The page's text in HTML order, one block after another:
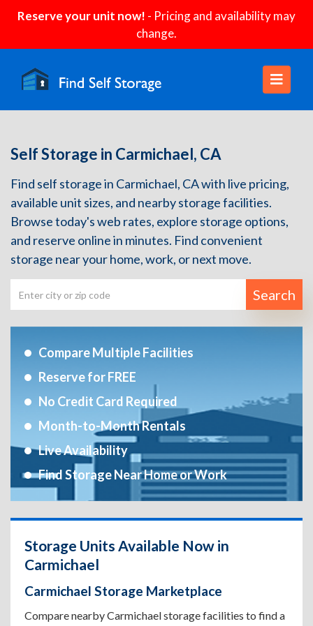
Reserve your unit now! - Pricing and availability may
change.
Self Storage in Carmichael, CA
Find self storage in Carmichael, CA with live pricing,
available unit sizes, and nearby storage facilities.
Browse today's web rates, explore storage options,
and reserve online in minutes. Find convenient
storage near your home, work, or next move.
Search
Compare Multiple Facilities
Reserve for FREE
No Credit Card Required
Month-to-Month Rentals
Live Availability
Find Storage Near Home or Work
Storage Units Available Now in
Carmichael
Carmichael Storage Marketplace
Compare nearby Carmichael storage facilities to find a